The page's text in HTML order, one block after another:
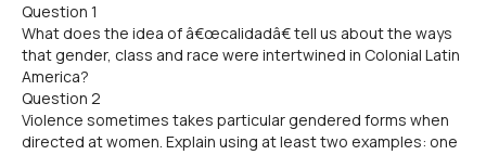
Question 1
What does the idea of â€œcalidadâ€ tell us about the ways
that gender, class and race were intertwined in Colonial Latin
America?
Question 2
Violence sometimes takes particular gendered forms when
directed at women. Explain using at least two examples: one